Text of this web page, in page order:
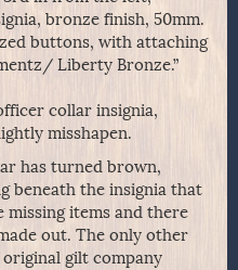
bronze finish, 50mm.
buttons, with attaching
Liberty Bronze.”
collar insignia,
misshapen.
has turned brown,
beneath the insignia that
missing items and there
out. The only other
gilt company